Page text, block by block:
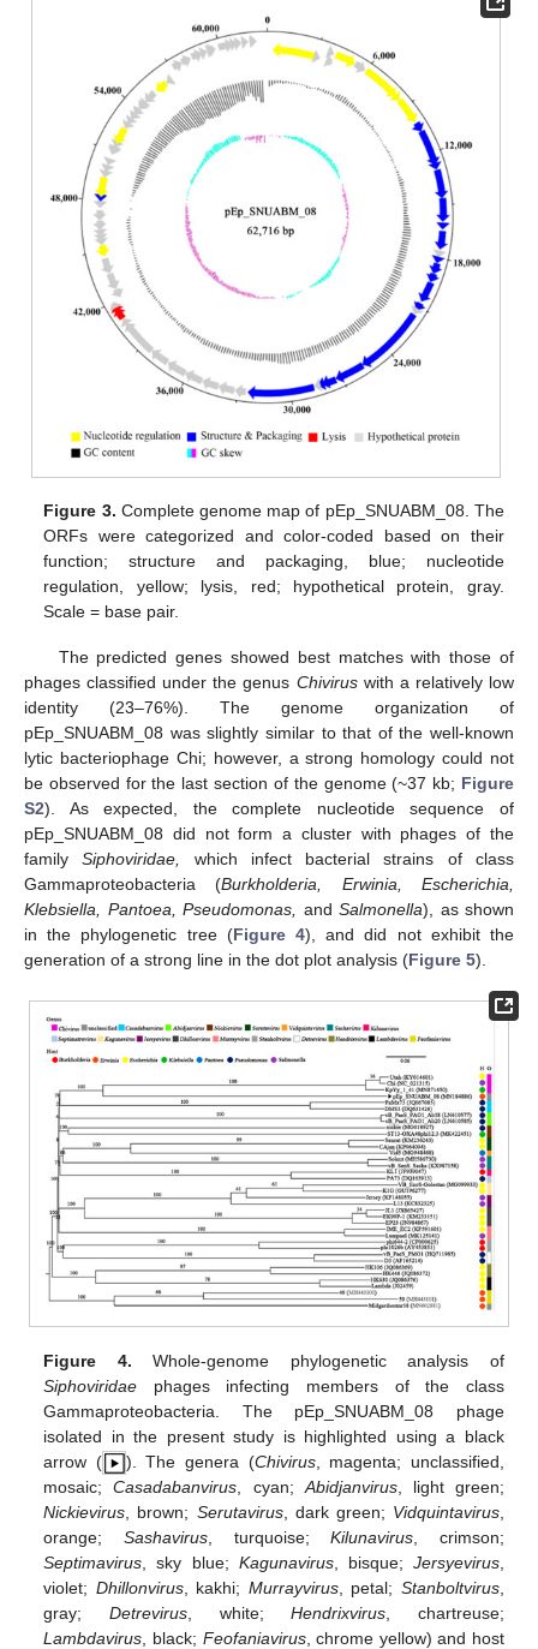
Figure 3. Complete genome map of pEp_SNUABM_08. The
ORFs were categorized and color-coded based on their
function; structure and packaging, blue; nucleotide
regulation, yellow; lysis, red; hypothetical protein, gray.
Scale = base pair.
The predicted genes showed best matches with those of
phages classified under the genus Chiviruswith a relatively low
identity (23–76%). The genome organization of
pEp_SNUABM_08 was slightly similar to that of the well-known
lytic bacteriophage Chi; however, a strong homology could not
be observed for the last section of the genome (~37 kb; Figure
S2). As expected, the complete nucleotide sequence of
pEp_SNUABM_08 did not form a cluster with phages of the
familySiphoviridae, which infect bacterial strains of class
Gammaproteobacteria (Burkholderia, Erwinia, Escherichia,
Klebsiella, Pantoea, Pseudomonas, and Salmonella), as shown
in the phylogenetic tree (Figure 4), and did not exhibit the
generation of a strong line in the dot plot analysis (Figure 5).
Figure 4. Whole-genome phylogenetic analysis of
Siphoviridae phages infecting members of the class
Gammaproteobacteria. The pEp_SNUABM_08 phage
isolated in the present study is highlighted using a black
arrow (
). The genera (Chivirus, magenta; unclassified,
mosaic;Casadabanvirus , cyan; Abidjanvirus, light green;
Nickievirus , brown; Serutavirus, dark green; Vidquintavirus,
orange; Sashavirus, turquoise;Kilunavirus , crimson;
Septimavirus , sky blue; Kagunavirus, bisque; Jersyevirus,
violet; Dhillonvirus, kakhi; Murrayvirus, petal; Stanboltvirus,
gray; Detrevirus, white;Hendrixvirus , chartreuse;
Lambdavirus , black; Feofaniavirus, chrome yellow) and host